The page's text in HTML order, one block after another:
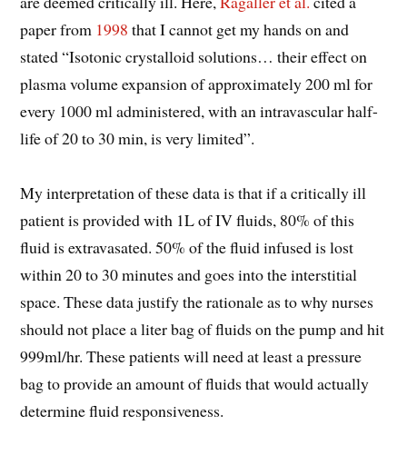
paper from 1998 that I cannot get my hands on and
stated “Isotonic crystalloid solutions… their effect on
plasma volume expansion of approximately 200 ml for
every 1000 ml administered, with an intravascular half-
life of 20 to 30 min, is very limited”.
My interpretation of these data is that if a critically ill
patient is provided with 1L of IV fluids, 80% of this
fluid is extravasated. 50% of the fluid infused is lost
within 20 to 30 minutes and goes into the interstitial
space. These data justify the rationale as to why nurses
should not place a liter bag of fluids on the pump and hit
999ml/hr. These patients will need at least a pressure
bag to provide an amount of fluids that would actually
determine fluid responsiveness.